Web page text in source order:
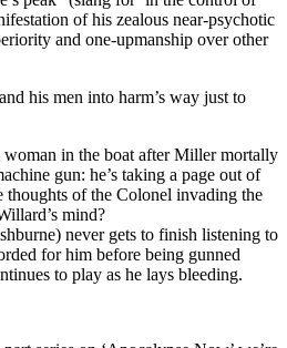
of his zealous near-psychotic
and one-upmanship over other
his men into harm’s way just to
in the boat after Miller mortally
gun: he’s taking a page out of
thoughts of the Colonel invading the
mind?
never gets to finish listening to
for him before being gunned
to play as he lays bleeding.